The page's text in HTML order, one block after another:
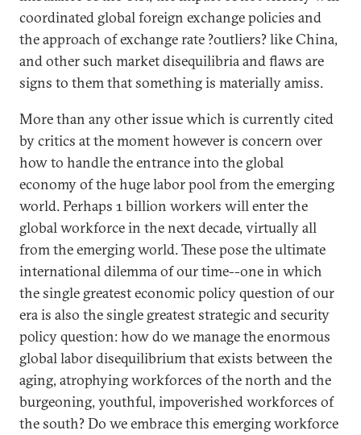
coordinated global foreign exchange policies and
the approach of exchange rate ?outliers? like China,
and other such market disequilibria and flaws are
signs to them that something is materially amiss.
More than any other issue which is currently cited
by critics at the moment however is concern over
how to handle the entrance into the global
economy of the huge labor pool from the emerging
world. Perhaps 1 billion workers will enter the
global workforce in the next decade, virtually all
from the emerging world. These pose the ultimate
international dilemma of our time--one in which
the single greatest economic policy question of our
era is also the single greatest strategic and security
policy question: how do we manage the enormous
global labor disequilibrium that exists between the
aging, atrophying workforces of the north and the
burgeoning, youthful, impoverished workforces of
the south? Do we embrace this emerging workforce